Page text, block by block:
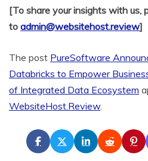
[To share your insights with us,
to admin@websitehost.review]
The post PureSoftware
Databricks to Empower
of Integrated Data Ecosystem
WebsiteHost.Review.